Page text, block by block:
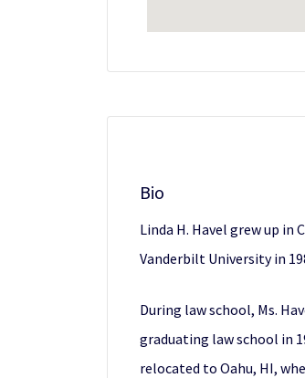
Bio
Linda H. Havel grew up
Vanderbilt University in
During law school, Ms.
graduating law school in
relocated to Oahu, HI,